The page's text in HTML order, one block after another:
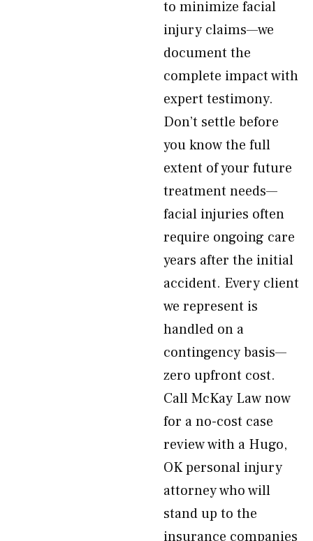
to minimize facial
injury claims—we
document the
complete impact with
expert testimony.
Don’t settle before
you know the full
extent of your future
treatment needs—
facial injuries often
require ongoing care
years after the initial
accident. Every client
we represent is
handled on a
contingency basis—
zero upfront cost.
Call McKay Law now
for a no-cost case
review with a Hugo,
OK personal injury
attorney who will
stand up to the
insurance companies